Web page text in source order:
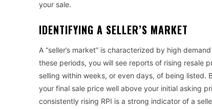
your sale.
IDENTIFYING A SELLER’S MARKET
A “seller’s market” is characterized by high
these periods, you will see reports of rising resale
selling within weeks, or even days, of being
your final sale price well above your initial asking
consistently rising RPI is a strong indicator of a